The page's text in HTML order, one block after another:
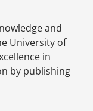
and
University of
in
by publishing